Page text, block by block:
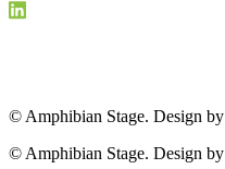
© Amphibian Stage. Design by
© Amphibian Stage. Design by